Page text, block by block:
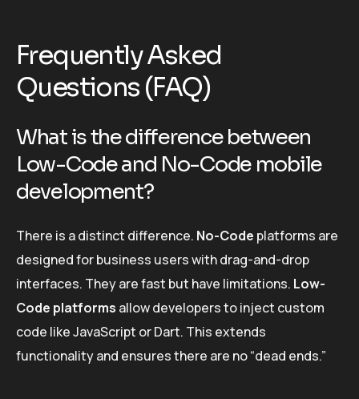
Frequently Asked
Questions (FAQ)
What is the difference between
Low-Code and No-Code mobile
development?
There is a distinct difference. No-Code platforms are
designed for business users with drag-and-drop
interfaces. They are fast but have limitations. Low-
Code platforms allow developers to inject custom
code like JavaScript or Dart. This extends
functionality and ensures there are no “dead ends.”